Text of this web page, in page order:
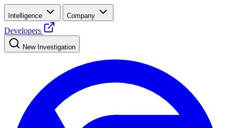
Intelligence Company
Developers
New Investigation